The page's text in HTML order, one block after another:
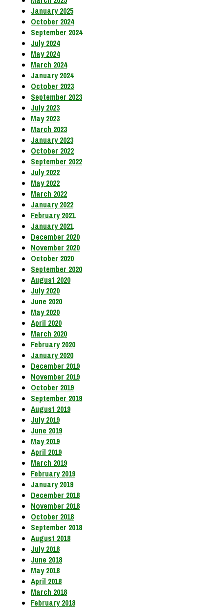
January 2025
October 2024
September 2024
July 2024
May 2024
March 2024
January 2024
October 2023
September 2023
July 2023
May 2023
March 2023
January 2023
October 2022
September 2022
July 2022
May 2022
March 2022
January 2022
February 2021
January 2021
December 2020
November 2020
October 2020
September 2020
August 2020
July 2020
June 2020
May 2020
April 2020
March 2020
February 2020
January 2020
December 2019
November 2019
October 2019
September 2019
August 2019
July 2019
June 2019
May 2019
April 2019
March 2019
February 2019
January 2019
December 2018
November 2018
October 2018
September 2018
August 2018
July 2018
June 2018
May 2018
April 2018
March 2018
February 2018